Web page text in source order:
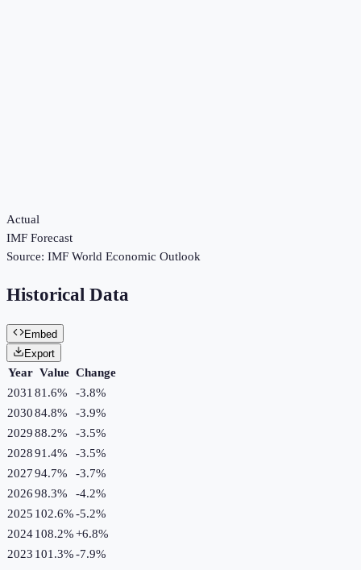
Actual
IMF Forecast
Source: IMF World Economic Outlook
Historical Data
Embed
Export
Year Value Change
2031 81.6% -3.8%
203084.8% -3.9%
202988.2% -3.5%
202891.4% -3.5%
202794.7% -3.7%
202698.3% -4.2%
2025 102.6%-5.2%
2024108.2%+6.8%
2023 101.3%-7.9%